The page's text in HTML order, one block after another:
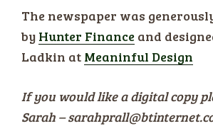
The newspaper was
by Hunter Finance and
Ladkin at Meaninful Design
If you would like a digital copy
Sarah –